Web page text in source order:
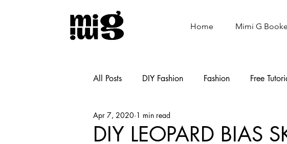
Home Mimi G
All Posts DIY Fashion Fashion Free
Shoemaking
DIY LEOPARD BIAS
Apr 7, 2020 1 min read